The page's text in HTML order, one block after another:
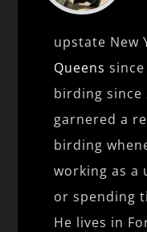
upstate New
Queens
birding since
garnered a
birding
working as a
or spending
He lives in